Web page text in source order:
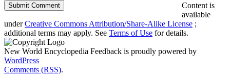
Content is
available
underCreative Commons Attribution/Share-Alike License ;
additional terms may apply. See Terms of Use for details.
New World Encyclopedia Feedback is proudly powered by
WordPress
Comments (RSS).